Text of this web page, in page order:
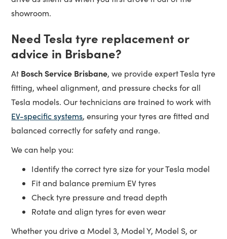
showroom.
Need Tesla tyre replacement or
advice in Brisbane?
At Bosch Service Brisbane, we provide expert Tesla tyre
fitting, wheel alignment, and pressure checks for all
Tesla models. Our technicians are trained to work with
EV-specific systems, ensuring your tyres are fitted and
balanced correctly for safety and range.
We can help you:
Identify the correct tyre size for your Tesla model
Fit and balance premium EV tyres
Check tyre pressure and tread depth
Rotate and align tyres for even wear
Whether you drive a Model 3, Model Y, Model S, or